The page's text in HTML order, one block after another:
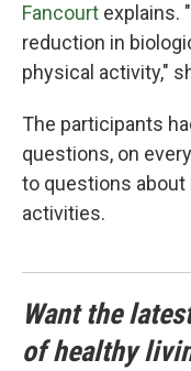
Fancourt explains.
reduction in
physical activity,"
The participants
questions, on
to questions
activities.
Want the
of healthy